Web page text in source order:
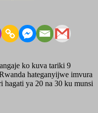
ko kuva tariki 9
hateganyijwe imvura
ya 20 na 30 ku munsi